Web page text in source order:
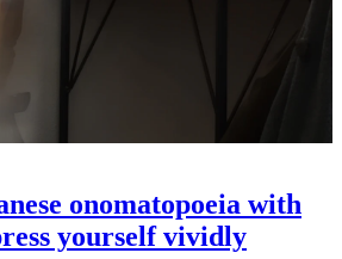
onomatopoeia with
yourself vividly